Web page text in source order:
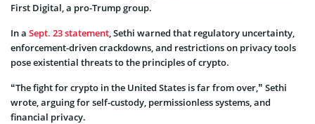
First Digital, a pro-Trump group.
In a Sept. 23 statement, Sethi warned that regulatory uncertainty,
enforcement-driven crackdowns, and restrictions on privacy tools
pose existential threats to the principles of crypto.
“The fight for crypto in the United States is far from over,” Sethi
wrote, arguing for self-custody, permissionless systems, and
financial privacy.